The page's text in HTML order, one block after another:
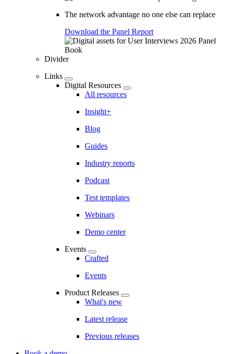
The network advantage no one else can replace
Download the Panel Report
Divider
Links
Digital Resources
All resources
Insight+
Blog
Guides
Industry reports
Podcast
Test templates
Webinars
Demo center
Events
Crafted
Events
Product Releases
What's new
Latest release
Previous releases